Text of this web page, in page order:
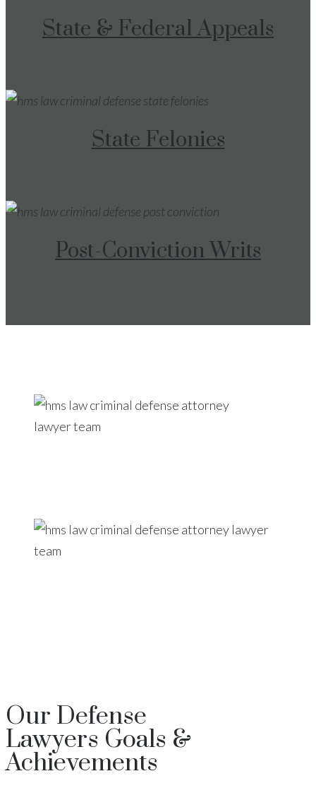
State & Federal Appeals
State Felonies
Post-Conviction Writs
Our Defense
Lawyers Goals &
Achievements